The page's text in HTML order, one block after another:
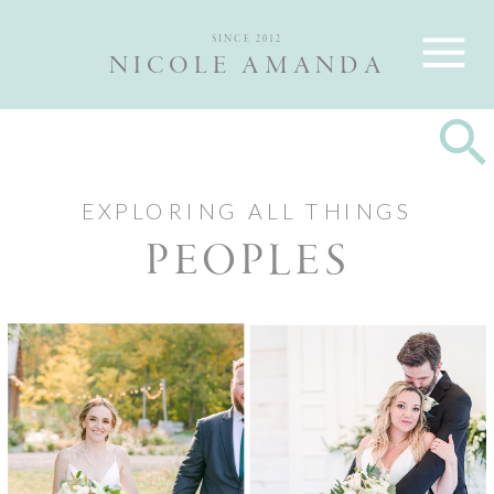
NICOLE AMANDA
SINCE 2012
EXPLORING ALL THINGS
PEOPLES